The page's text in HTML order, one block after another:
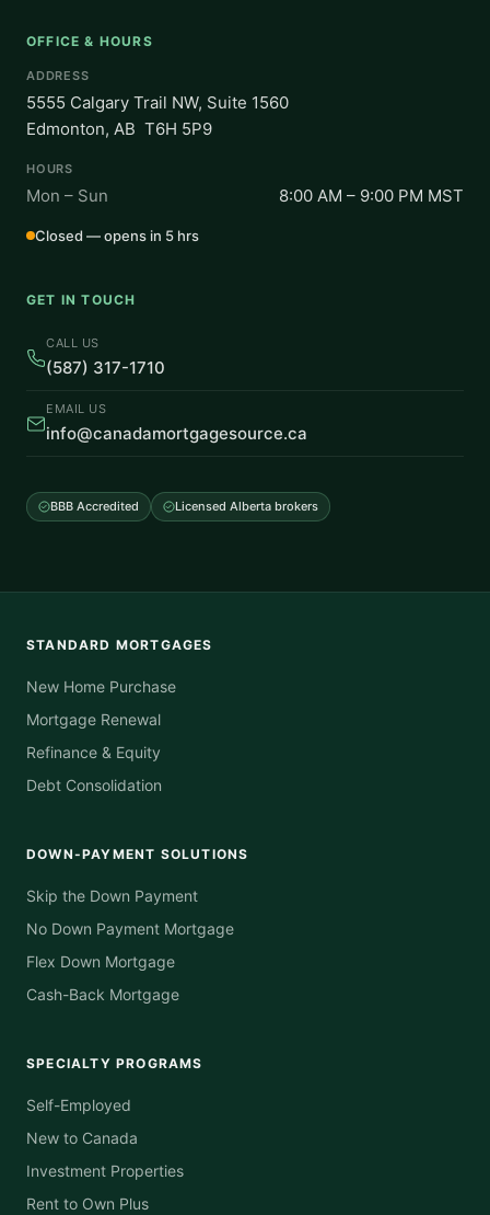
OFFICE & HOURS
ADDRESS
5555 Calgary Trail NW, Suite 1560
Edmonton, AB T6H 5P9
HOURS
Mon – Sun 8:00 AM – 9:00 PM MST
Closed — opens in 5 hrs
GET IN TOUCH
CALL US
(587) 317-1710
EMAIL US
info@canadamortgagesource.ca
BBB Accredited Licensed Alberta brokers
STANDARD MORTGAGES
New Home Purchase
Mortgage Renewal
Refinance & Equity
Debt Consolidation
DOWN-PAYMENT SOLUTIONS
Skip the Down Payment
No Down Payment Mortgage
Flex Down Mortgage
Cash-Back Mortgage
SPECIALTY PROGRAMS
Self-Employed
New to Canada
Investment Properties
Rent to Own Plus